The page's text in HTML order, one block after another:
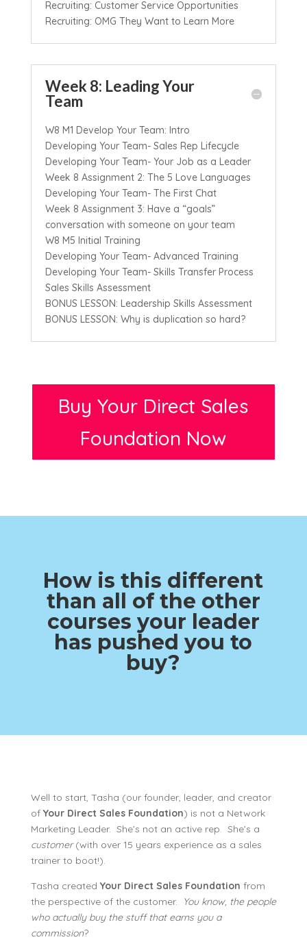
Recruiting: Customer Service Opportunities
Recruiting: OMG They Want to Learn More
Week 8: Leading Your
Team
W8 M1 Develop Your Team: Intro
Developing Your Team- Sales Rep Lifecycle
Developing Your Team- Your Job as a Leader
Week 8 Assignment 2: The 5 Love Languages
Developing Your Team- The First Chat
Week 8 Assignment 3: Have a “goals”
conversation with someone on your team
W8 M5 Initial Training
Developing Your Team- Advanced Training
Developing Your Team- Skills Transfer Process
Sales Skills Assessment
BONUS LESSON: Leadership Skills Assessment
BONUS LESSON: Why is duplication so hard?
Buy Your Direct Sales
Foundation Now
How is this different
than all of the other
courses your leader
has pushed you to
buy?
Well to start, Tasha (our founder, leader, and creator
of Your Direct Sales Foundation) is not a Network
Marketing Leader. She’s not an active rep. She’s a
customer(with over 15 years experience as a sales
trainer to boot!).
Tasha created Your Direct Sales Foundation from
the perspective of the customer.
You know, the people
who actually buy the stuff that earns you a
commission?